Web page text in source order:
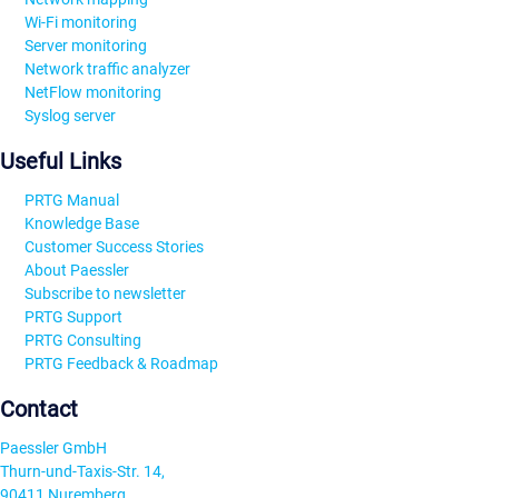
Wi-Fi monitoring
Server monitoring
Network traffic analyzer
NetFlow monitoring
Syslog server
Useful Links
PRTG Manual
Knowledge Base
Customer Success Stories
About Paessler
Subscribe to newsletter
PRTG Support
PRTG Consulting
PRTG Feedback & Roadmap
Contact
Paessler GmbH
Thurn-und-Taxis-Str. 14,